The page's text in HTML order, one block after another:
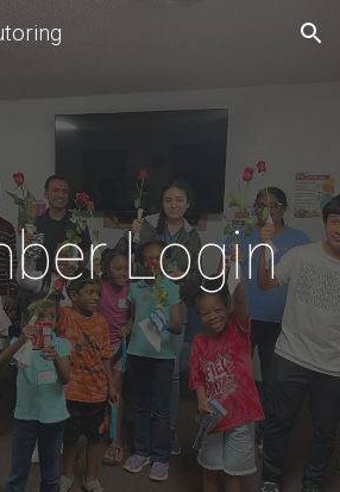
Skip to navigation
Login